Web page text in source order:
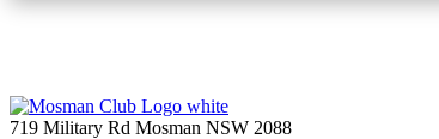
719 Military Rd Mosman NSW 2088